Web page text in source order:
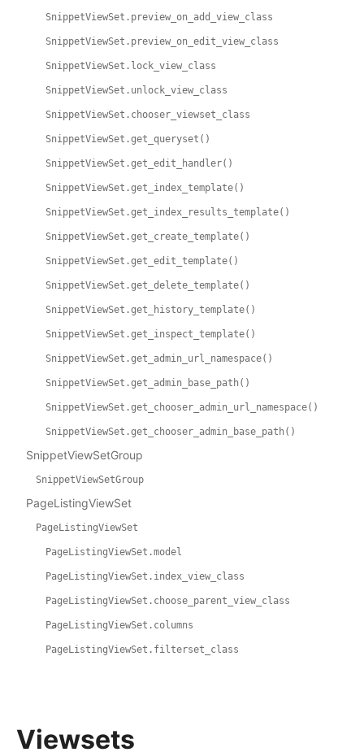
Viewsets
SnippetViewSet.preview_on_add_view_class
SnippetViewSet.preview_on_edit_view_class
SnippetViewSet.lock_view_class
SnippetViewSet.unlock_view_class
SnippetViewSet.chooser_viewset_class
SnippetViewSet.get_queryset()
SnippetViewSet.get_edit_handler()
SnippetViewSet.get_index_template()
SnippetViewSet.get_index_results_template()
SnippetViewSet.get_create_template()
SnippetViewSet.get_edit_template()
SnippetViewSet.get_delete_template()
SnippetViewSet.get_history_template()
SnippetViewSet.get_inspect_template()
SnippetViewSet.get_admin_url_namespace()
SnippetViewSet.get_admin_base_path()
SnippetViewSet.get_chooser_admin_url_namespace()
SnippetViewSet.get_chooser_admin_base_path()
SnippetViewSetGroup
SnippetViewSetGroup
PageListingViewSet
PageListingViewSet
PageListingViewSet.model
PageListingViewSet.index_view_class
PageListingViewSet.choose_parent_view_class
PageListingViewSet.columns
PageListingViewSet.filterset_class